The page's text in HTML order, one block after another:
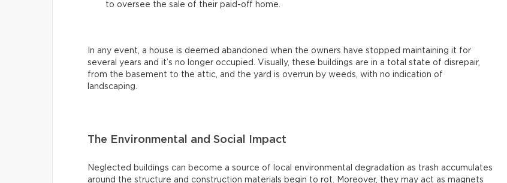
to oversee the sale of their paid-off home.
In any event, a house is deemed abandoned when the owners have stopped maintaining it for
several years and it’s no longer occupied. Visually, these buildings are in a total state of disrepair,
from the basement to the attic, and the yard is overrun by weeds, with no indication of
landscaping.
The Environmental and Social Impact
Neglected buildings can become a source of local environmental degradation as trash accumulates
around the structure and construction materials begin to rot. Moreover, they may act as magnets